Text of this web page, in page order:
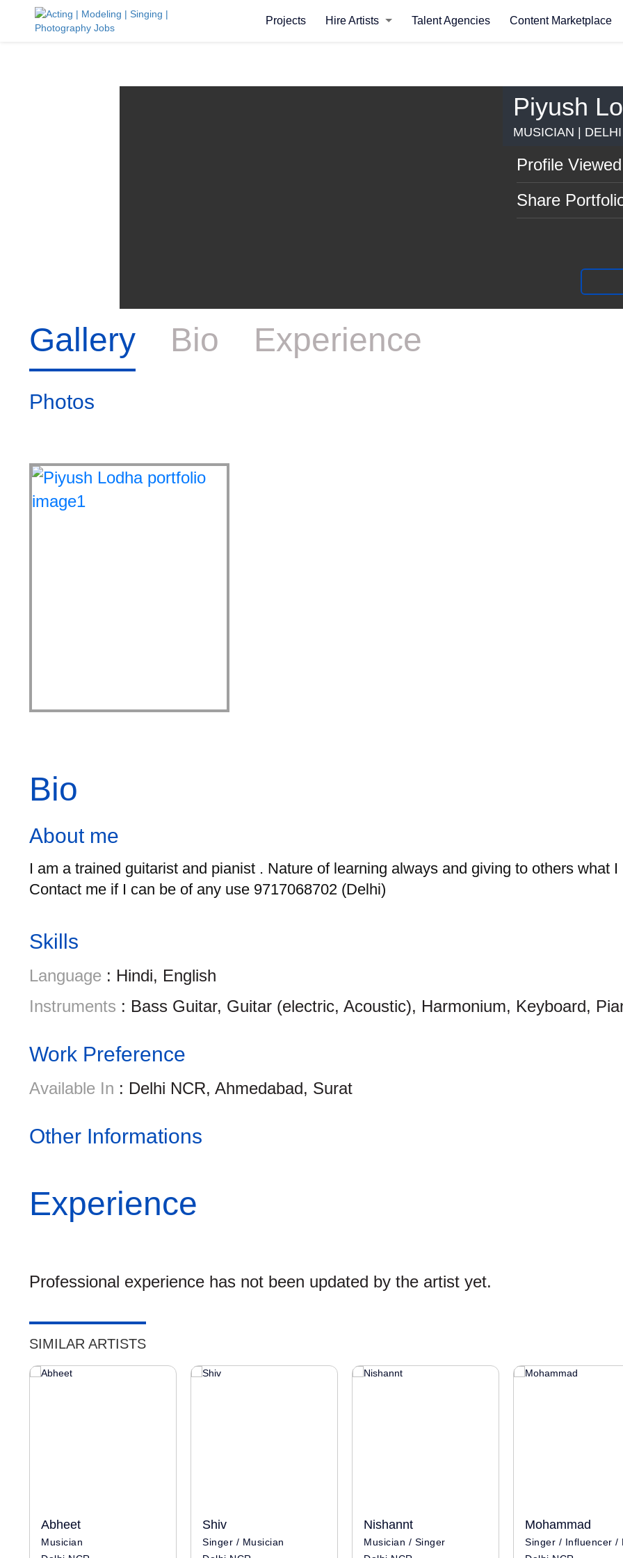
Projects Hire Artists Talent Agencies Content Marketplace
Piyush
MUSICIAN |
Profile Viewed
Share
Gallery Bio Experience
Photos
Bio
About me
I am a trained guitarist and pianist . Nature of learning always and giving to others what
Contact me if I can be of any use 9717068702 (Delhi)
Skills
Language : Hindi, English
Instruments : Bass Guitar, Guitar (electric, Acoustic), Harmonium, Keyboard,
Work Preference
Available In : Delhi NCR, Ahmedabad, Surat
Other Informations
Experience
Professional experience has not been updated by the artist yet.
SIMILAR ARTISTS
Abheet
Musician
Shiv
Singer / Musician
Nishannt
Musician / Singer
Mohammad